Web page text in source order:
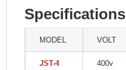
Specifications
MODEL VOLT
JST-4 400v